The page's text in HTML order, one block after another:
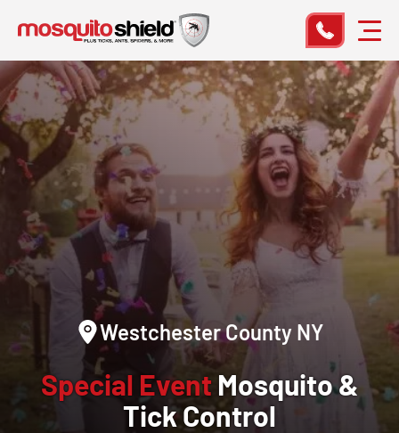
Westchester County NY
Special Event Mosquito &
Tick Control